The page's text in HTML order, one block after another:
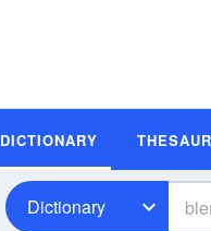
DICTIONARY
Dictionary